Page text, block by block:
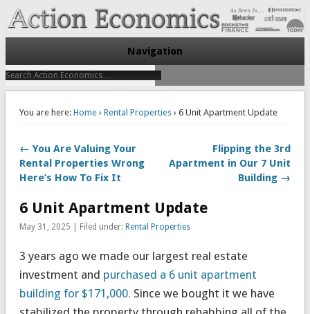
Action Economics
Take Immediate Action To Improve Your Finances
Navigation
You are here: Home› Rental Properties› 6 Unit Apartment Update
← You Are Valuing Your
Rental Properties Wrong
Here’s How To Fix It
Flipping the 3rd
Apartment in Our 7 Unit
Building →
6 Unit Apartment Update
May 31, 2025 | Filed under: Rental Properties
3 years ago we made our largest real estate
investment and purchased a 6 unit apartment
building for $171,000. Since we bought it we have